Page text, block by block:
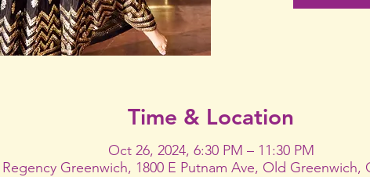
Time & Location
Oct 26, 2024, 6:30 PM – 11:30 PM
Greenwich, 1800 E Putnam Ave, Old Greenwich,